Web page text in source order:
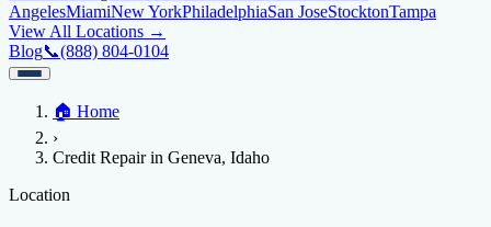
AngelesMiamiNew YorkPhiladelphiaSan JoseStocktonTampa
View All Locations →
Blog📞(888) 804-0104
Credit Help▼
Services
Credit Score
Location
AtlantaChicagoDenverDetroitHonolulu
View All Locations →
Blog
🏠 Home
›
Credit Repair in Geneva, Idaho
Location